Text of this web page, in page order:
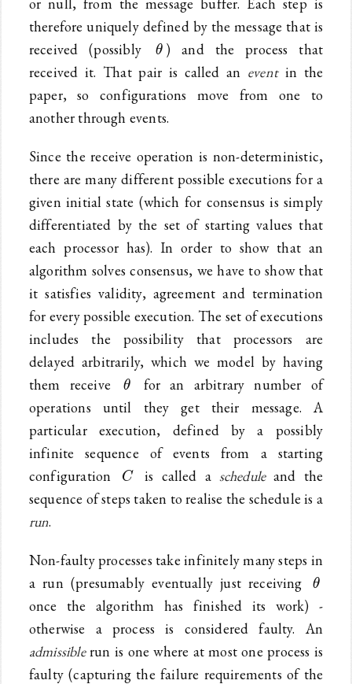
or null, from the message buffer. Each step is
therefore uniquely defined by the message that is
received (possibly
\theta
θ ) and the process that
received it. That pair is called an eventin the
paper, so configurations move from one to
another through events.
Since the receive operation is non-deterministic,
there are many different possible executions for a
given initial state (which for consensus is simply
differentiated by the set of starting values that
each processor has). In order to show that an
algorithm solves consensus, we have to show that
it satisfies validity, agreement and termination
for every possible execution. The set of executions
includes the possibility that processors are
delayed arbitrarily, which we model by having
them receive
\theta
θ
for an arbitrary number of
operations until they get their message. A
particular execution, defined by a possibly
infinite sequence of events from a starting
configuration
C
C is called a scheduleand the
sequence of steps taken to realise the schedule is a
run.
Non-faulty processes take infinitely many steps in
a run (presumably eventually just receiving
θ
once the algorithm has finished its work) -
otherwise a process is considered faulty. An
admissiblerun is one where at most one process is
faulty (capturing the failure requirements of the